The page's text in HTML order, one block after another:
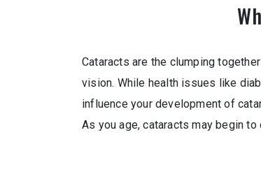
Cataracts are the clumping
vision. While health issues like
influence your development of
As you age, cataracts may begin